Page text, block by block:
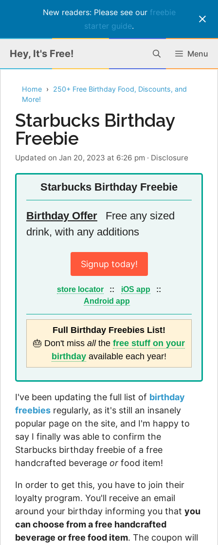
New readers: Please see our freebie
starter guide.
content
Hey, It's Free! Menu
Home
250+ Free Birthday Food, Discounts, and
More!
Starbucks Birthday
Freebie
Updated on Jan 20, 2023 at 6:26 pm · Disclosure
Starbucks Birthday Freebie
Birthday Offer
Free any sized
drink, with any additions
Signup today!
store locator :: iOS app
::
Android app
Full Birthday Freebies List!
🎂 Don't miss allthe free stuff on your
birthday available each year!
I've been updating the full list of birthday
freebies regularly, as it's still an insanely
popular page on the site, and I'm happy to
say I finally was able to confirm the
Starbucks birthday freebie of a free
handcrafted beverage or food item!
In order to get this, you have to join their
loyalty program. You'll receive an email
around your birthday informing you that you
can choose from a free handcrafted
beverage or free food item. The coupon will